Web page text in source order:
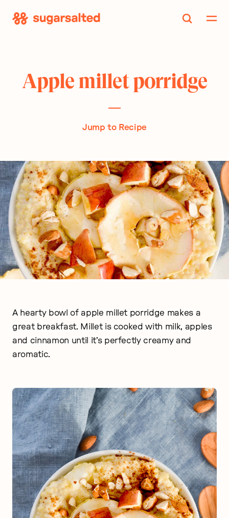
Apple millet porridge
Jump to Recipe
A hearty bowl of apple millet porridge makes a
great breakfast. Millet is cooked with milk, apples
and cinnamon until it’s perfectly creamy and
aromatic.